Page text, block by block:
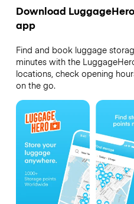
Download
app
Find and book luggage
minutes with the
locations, check opening
on the go.